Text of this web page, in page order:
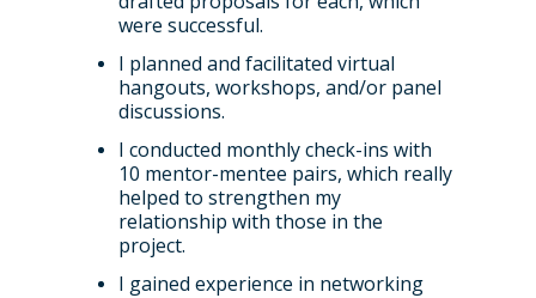
were successful.
I planned and facilitated virtual
hangouts, workshops, and/or panel
discussions.
I conducted monthly check-ins with
10 mentor-mentee pairs, which really
helped to strengthen my
relationship with those in the
project.
I gained experience in networking
News
Accessibility: Our
Collaboration
starting October 2027
Introduction to Finding
Student-Led Networks
Events Scheme
Training available from
Guidance for Research
Guidance for Host
Placement Case
Development Needs
ESRC PhD Students
Fellowships
Login (Resources)